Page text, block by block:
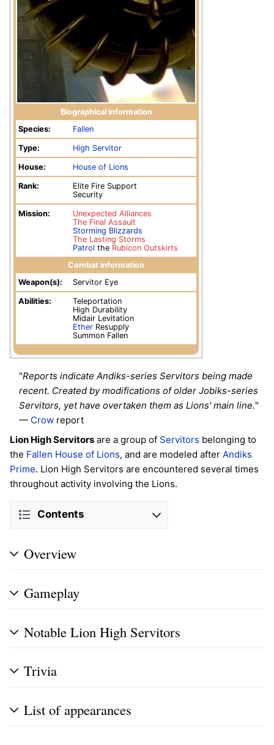
Biographical information
Species:
Fallen
Type: High Servitor
House: House of Lions
Rank:
Elite Fire Support
Security
Mission:
Unexpected Alliances
The Final Assault
Storming Blizzards
The Lasting Storms
Patrol the Rubicon Outskirts
Combat information
Weapon(s):
Servitor Eye
Abilities:
Teleportation
High Durability
Midair Levitation
Ether Resupply
Summon Fallen
"Reports indicate Andiks-series Servitors being made
recent. Created by modifications of older Jobiks-series
Servitors, yet have overtaken them as Lions' main line."
— Crow report
Lion High Servitors are a group of Servitors belonging to
the Fallen House of Lions, and are modeled after Andiks
Prime. Lion High Servitors are encountered several times
throughout activity involving the Lions.
Contents
Overview
Gameplay
Notable Lion High Servitors
Trivia
List of appearances